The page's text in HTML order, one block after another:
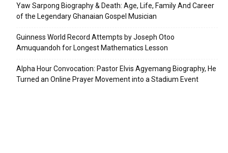
Yaw Sarpong Biography & Death: Age, Life, Family And Career
of the Legendary Ghanaian Gospel Musician
Guinness World Record Attempts by Joseph Otoo
Amuquandoh for Longest Mathematics Lesson
Alpha Hour Convocation: Pastor Elvis Agyemang Biography, He
Turned an Online Prayer Movement into a Stadium Event